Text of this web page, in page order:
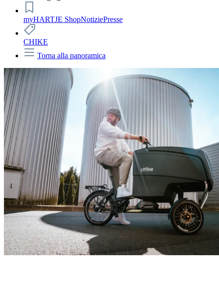
myHARTJE ShopNotiziePresse
CHIKE
Torna alla panoramica